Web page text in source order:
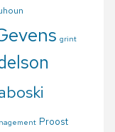
grint
Proost